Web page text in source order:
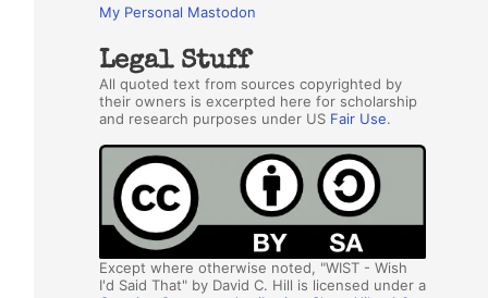
My Personal Mastodon
Legal Stuff
All quoted text from sources copyrighted by
their owners is excerpted here for scholarship
and research purposes under US Fair Use.
Except where otherwise noted, "WIST - Wish
I'd Said That" by David C. Hill is licensed under a